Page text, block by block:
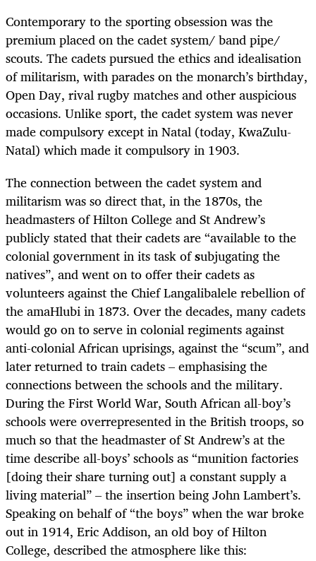
Contemporary to the sporting obsession was the
premium placed on the cadet system/ band pipe/
scouts. The cadets pursued the ethics and idealisation
of militarism, with parades on the monarch’s birthday,
Open Day, rival rugby matches and other auspicious
occasions. Unlike sport, the cadet system was never
made compulsory except in Natal (today, KwaZulu-
Natal) which made it compulsory in 1903.
The connection between the cadet system and
militarism was so direct that, in the 1870s, the
headmasters of Hilton College and St Andrew’s
publicly stated that their cadets are “available to the
colonial government in its task ofsubjugating the
natives”, and went on to offer their cadets as
volunteers against the Chief Langalibalele rebellion of
the amaHlubi in 1873. Over the decades, many cadets
would go on to serve in colonial regiments against
anti-colonial African uprisings, against the “scum”, and
later returned to train cadets – emphasising the
connections between the schools and the military.
During the First World War, South African all-boy’s
schools were overrepresented in the British troops, so
much so that the headmaster of St Andrew’s at the
time describe all-boys’ schools as “munition factories
[doing their share turning out] a constant supply a
living material” – the insertion being John Lambert’s.
Speaking on behalf of “the boys” when the war broke
out in 1914, Eric Addison, an old boy of Hilton
College, described the atmosphere like this: